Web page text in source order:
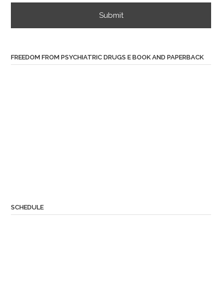
FREEDOM FROM PSYCHIATRIC DRUGS E BOOK AND PAPERBACK
SCHEDULE